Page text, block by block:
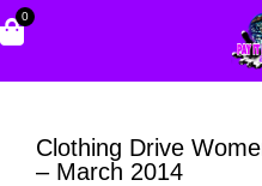
0
Clothing Drive
– March 2014